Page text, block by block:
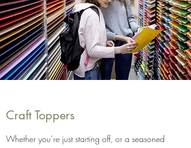
Craft Toppers
Whether you’re just starting off, or a seasoned